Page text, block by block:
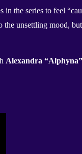
in the series to feel
unsettling mood,
Alexandra